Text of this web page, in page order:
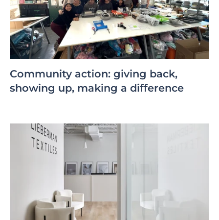
Community action: giving back,
showing up, making a difference